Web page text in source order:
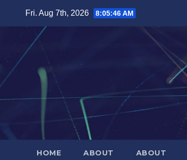
Fri. Aug 7th, 2026 8:05:47 AM
HOME ABOUT ABOUT